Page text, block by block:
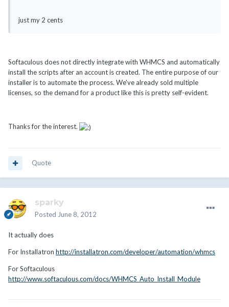
just my 2 cents
Softaculous does not directly integrate with WHMCS and automatically
install the scripts after an account is created. The entire purpose of our
installer is to automate the process. We've already sold multiple
licenses, so the demand for a product like this is pretty self-evident.
Thanks for the interest.
Quote
sparky
Posted June 8, 2012
It actually does
For Installatron http://installatron.com/developer/automation/whmcs
For Softaculous
http://www.softaculous.com/docs/WHMCS_Auto_Install_Module